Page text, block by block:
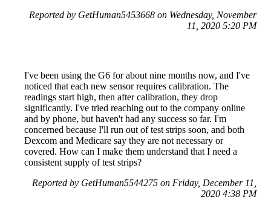
Reported by GetHuman5453668 on Wednesday, November
11, 2020 5:20 PM
I've been using the G6 for about nine months now, and I've
noticed that each new sensor requires calibration. The
readings start high, then after calibration, they drop
significantly. I've tried reaching out to the company online
and by phone, but haven't had any success so far. I'm
concerned because I'll run out of test strips soon, and both
Dexcom and Medicare say they are not necessary or
covered. How can I make them understand that I need a
consistent supply of test strips?
Reported by GetHuman5544275 on Friday, December 11,
2020 4:38 PM